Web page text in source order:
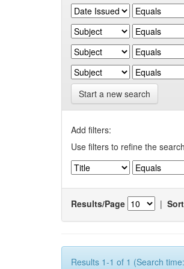
Start a new search
Add filters:
Use filters to refine the
Results/Page |
Results 1-1 of 1 (Search